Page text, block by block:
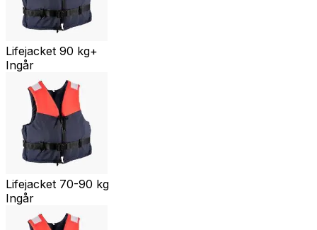
Lifejacket 90 kg+
Ingår
Lifejacket 70-90 kg
Ingår